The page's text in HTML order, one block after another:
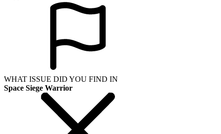
WHAT ISSUE DID YOU FIND IN
Space Siege Warrior